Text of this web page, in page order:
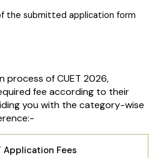
the submitted application form
process of CUET 2026,
fee according to their
you with the category-wise
Application Fees